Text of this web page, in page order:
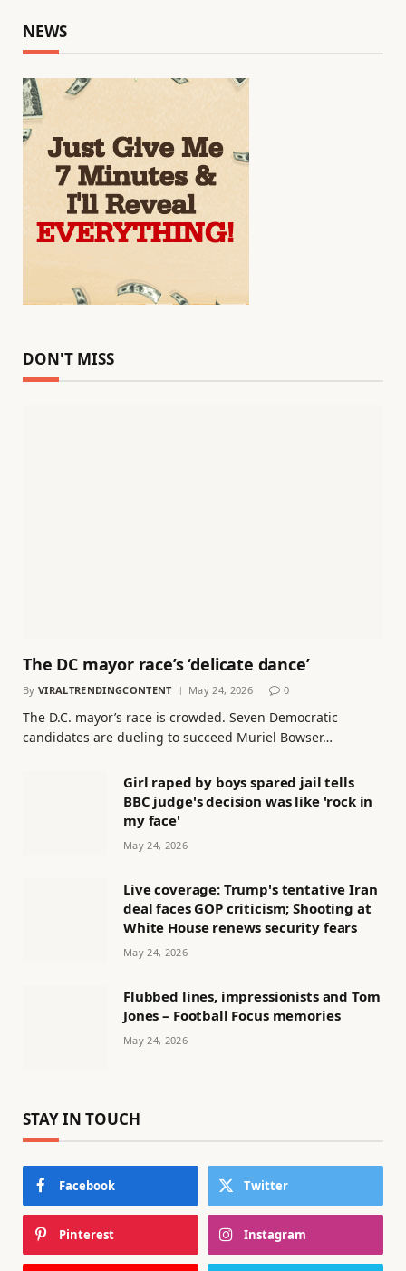
NEWS
DON'T MISS
The DC mayor race’s ‘delicate dance’
By VIRALTRENDINGCONTENT May 24, 2026 0
The D.C. mayor’s race is crowded. Seven Democratic
candidates are dueling to succeed Muriel Bowser…
Girl raped by boys spared jail tells
BBC judge's decision was like 'rock in
my face'
May 24, 2026
Live coverage: Trump's tentative Iran
deal faces GOP criticism; Shooting at
White House renews security fears
May 24, 2026
Flubbed lines, impressionists and Tom
Jones – Football Focus memories
May 24, 2026
STAY IN TOUCH
Facebook Twitter
Pinterest Instagram